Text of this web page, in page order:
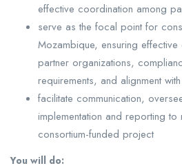
effective coordination among
serve as the focal point for
Mozambique, ensuring
partner organizations,
requirements, and alignment
facilitate communication,
implementation and reporting to
consortium-funded project
You will do: